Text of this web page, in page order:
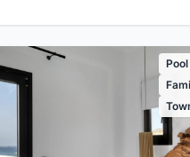
Pool